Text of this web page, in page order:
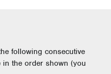
following consecutive
in the order shown (you